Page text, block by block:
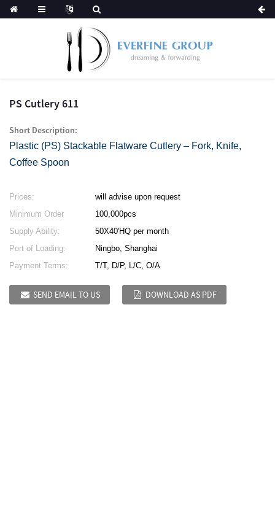
PS Cutlery 611
Short Description:
Plastic (PS) Stackable Flatware Cutlery – Fork, Knife,
Coffee Spoon
Prices:
will advise upon request
Minimum Order
Quantity:
100,000pcs
Supply Ability:
50X40'HQ per month
Port of Loading:
Ningbo, Shanghai
Payment Terms:
T/T, D/P, L/C, O/A
SEND EMAIL TO US DOWNLOAD AS PDF